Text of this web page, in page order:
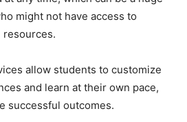
might not have access to
resources.
allow students to customize
and learn at their own pace,
successful outcomes.